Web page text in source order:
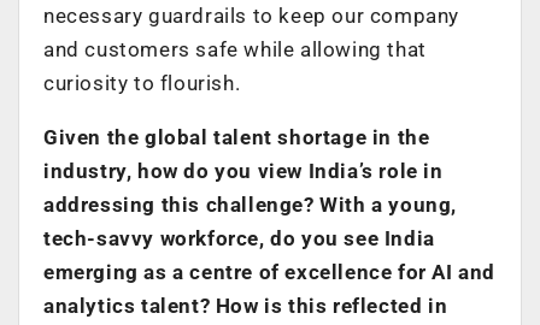
necessary guardrails to keep our company
and customers safe while allowing that
curiosity to flourish.
Given the global talent shortage in the
industry, how do you view India’s role in
addressing this challenge? With a young,
tech-savvy workforce, do you see India
emerging as a centre of excellence for AI and
analytics talent? How is this reflected in